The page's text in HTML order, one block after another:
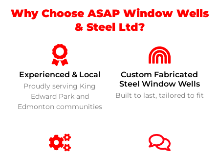
Why Choose ASAP Window Wells
& Steel Ltd?
Experienced & Local
Proudly serving King
Edward Park and
Edmonton communities
Custom Fabricated
Steel Window Wells
Built to last, tailored to fit